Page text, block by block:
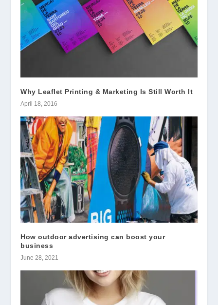
Why Leaflet Printing & Marketing Is Still Worth It
April 18, 2016
How outdoor advertising can boost your
business
June 28, 2021